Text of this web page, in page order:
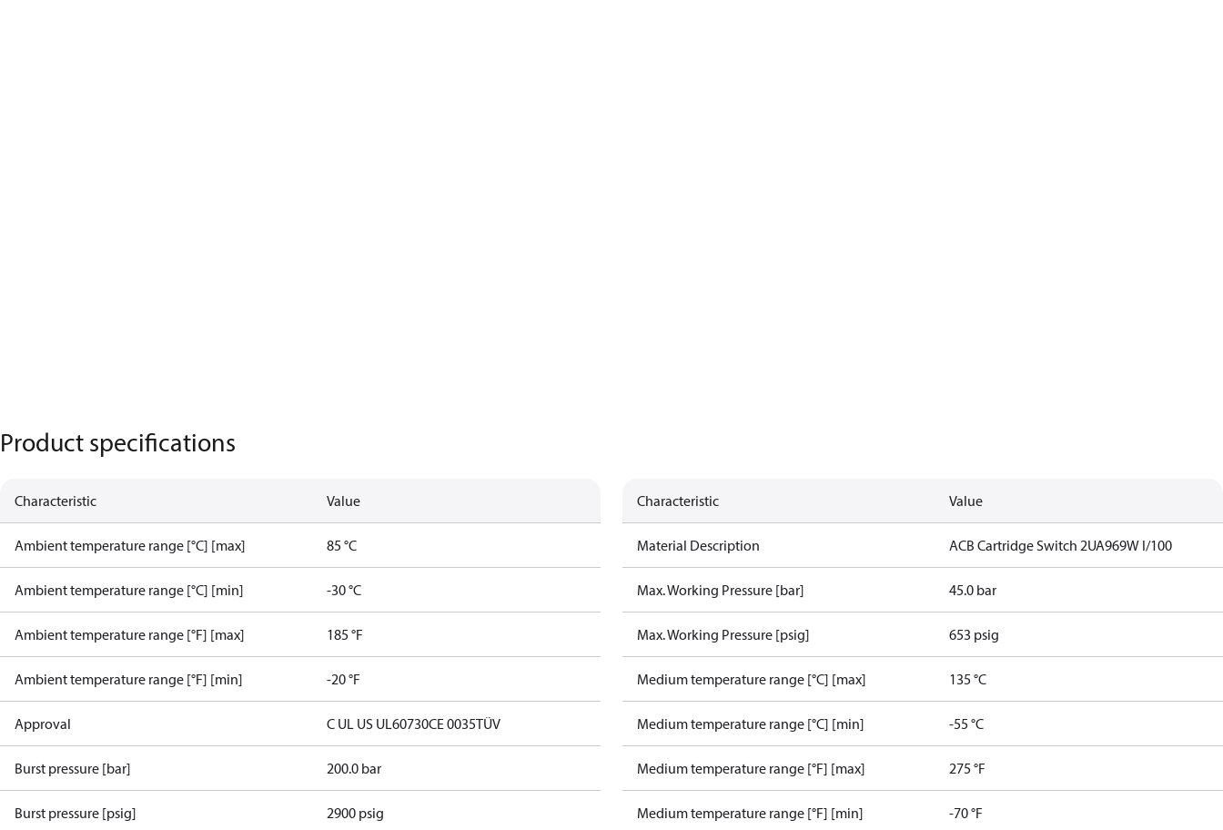
Product specifications
Characteristic Value
Ambient temperature range [°C] [max] 85 °C
Ambient temperature range [°C] [min] -30 °C
Ambient temperature range [°F] [max] 185 °F
Ambient temperature range [°F] [min] -20 °F
Approval C UL US UL60730CE 0035TÜV
Burst pressure [bar] 200.0 bar
Burst pressure [psig] 2900 psig
Characteristic Value
Material Description ACB Cartridge Switch 2UA969W I/100
Max. Working Pressure [bar] 45.0 bar
Max. Working Pressure [psig] 653 psig
Medium temperature range [°C] [max] 135 °C
Medium temperature range [°C] [min] -55 °C
Medium temperature range [°F] [max] 275 °F
Medium temperature range [°F] [min] -70 °F